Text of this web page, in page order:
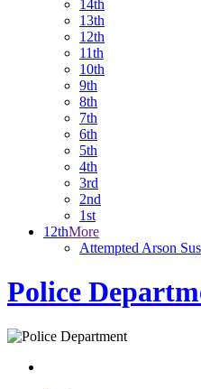
14th
13th
12th
11th
10th
9th
8th
7th
6th
5th
4th
3rd
2nd
1st
12thMore
Attempted Arson
Police